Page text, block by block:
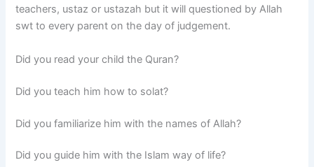
teachers, ustaz or ustazah but it will questioned by Allah
swt to every parent on the day of judgement.
Did you read your child the Quran?
Did you teach him how to solat?
Did you familiarize him with the names of Allah?
Did you guide him with the Islam way of life?